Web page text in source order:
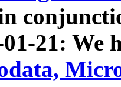
01-21: We